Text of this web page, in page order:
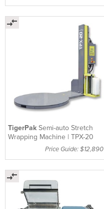
TigerPak Semi-auto Stretch
Wrapping Machine | TPX-20
Price Guide: $12,890